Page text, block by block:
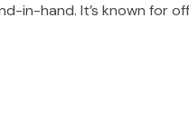
in-hand. It’s known for